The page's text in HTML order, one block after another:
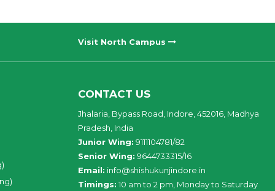
Visit North Campus
CONTACT US
Jhalaria, Bypass Road, Indore, 452016, Madhya
Pradesh, India
Junior Wing: 9111104781/82
Senior Wing: 9644733315/16
Email: info@shishukunjindore.in
Timings: 10 am to 2 pm, Monday to Saturday